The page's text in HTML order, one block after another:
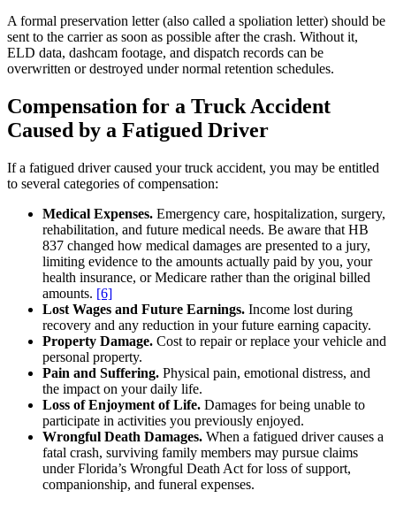
A formal preservation letter (also called a spoliation letter) should be
sent to the carrier as soon as possible after the crash. Without it,
ELD data, dashcam footage, and dispatch records can be
overwritten or destroyed under normal retention schedules.
Compensation for a Truck Accident
Caused by a Fatigued Driver
If a fatigued driver caused your truck accident, you may be entitled
to several categories of compensation:
Medical Expenses. Emergency care, hospitalization, surgery,
rehabilitation, and future medical needs. Be aware that HB
837 changed how medical damages are presented to a jury,
limiting evidence to the amounts actually paid by you, your
health insurance, or Medicare rather than the original billed
amounts. [6]
Lost Wages and Future Earnings. Income lost during
recovery and any reduction in your future earning capacity.
Property Damage. Cost to repair or replace your vehicle and
personal property.
Pain and Suffering. Physical pain, emotional distress, and
the impact on your daily life.
Loss of Enjoyment of Life. Damages for being unable to
participate in activities you previously enjoyed.
Wrongful Death Damages. When a fatigued driver causes a
fatal crash, surviving family members may pursue claims
under Florida’s Wrongful Death Act for loss of support,
companionship, and funeral expenses.